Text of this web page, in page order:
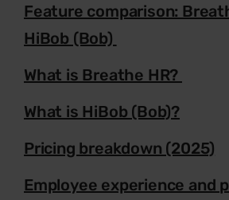
Feature comparison:
HiBob (Bob)
What is Breathe HR?
What is HiBob (Bob)?
Pricing breakdown (2025)
Employee experience and